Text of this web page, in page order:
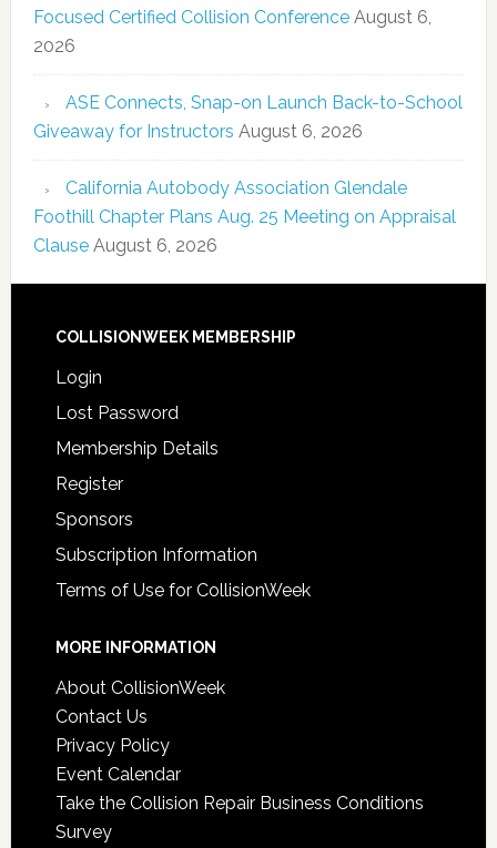
Focused Certified Collision Conference August 6,
2026
ASE Connects, Snap-on Launch Back-to-School
Giveaway for Instructors August 6, 2026
California Autobody Association Glendale
Foothill Chapter Plans Aug. 25 Meeting on Appraisal
Clause August 6, 2026
COLLISIONWEEK MEMBERSHIP
Login
Lost Password
Membership Details
Register
Sponsors
Subscription Information
Terms of Use for CollisionWeek
MORE INFORMATION
About CollisionWeek
Contact Us
Privacy Policy
Event Calendar
Take the Collision Repair Business Conditions
Survey